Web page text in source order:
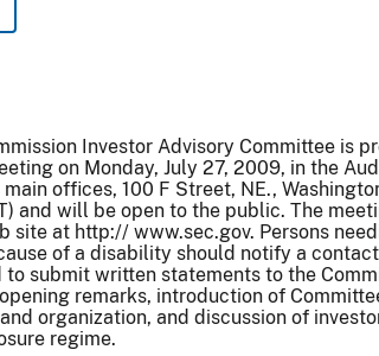
Investor Advisory Committee is
on Monday, July 27, 2009, in the
offices, 100 F Street, NE.,
and will be open to the public. The
site at http:// www.sec.gov. Persons
of a disability should notify a
submit written statements to the
remarks, introduction of
organization, and discussion of
regime.